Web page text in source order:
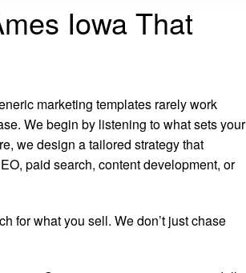
Iowa That
marketing templates rarely work
We begin by listening to what sets your
we design a tailored strategy that
paid search, content development, or
for what you sell. We don’t just chase